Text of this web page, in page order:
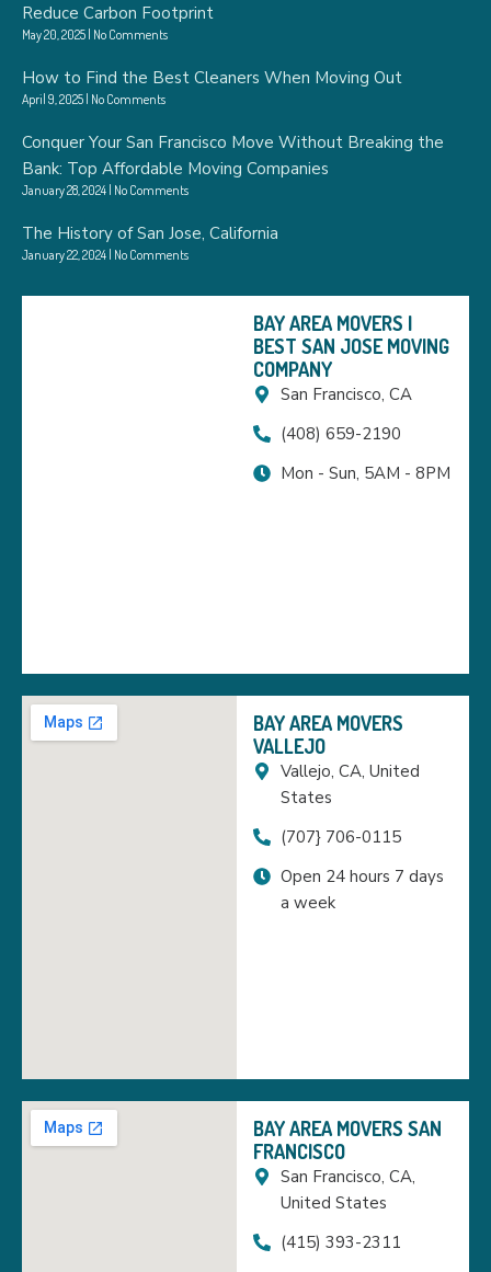
Reduce Carbon Footprint
May 20, 2025 No Comments
How to Find the Best Cleaners When Moving Out
April 9, 2025 No Comments
Conquer Your San Francisco Move Without Breaking the
Bank: Top Affordable Moving Companies
January 28, 2024 No Comments
The History of San Jose, California
January 22, 2024 No Comments
BAY AREA MOVERS |
BEST SAN JOSE MOVING
COMPANY
San Francisco, CA
(408) 659-2190
Mon - Sun, 5AM - 8PM
BAY AREA MOVERS
VALLEJO
Vallejo, CA, United
States
(707} 706-0115
Open 24 hours 7 days
a week
BAY AREA MOVERS SAN
FRANCISCO
San Francisco, CA,
United States
(415) 393-2311